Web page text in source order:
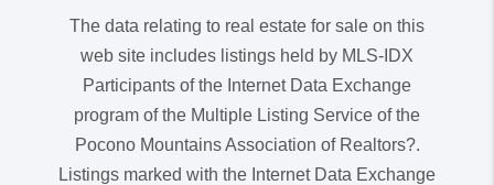
The data relating to real estate for sale on this
web site includes listings held by MLS-IDX
Participants of the Internet Data Exchange
program of the Multiple Listing Service of the
Pocono Mountains Association of Realtors?.
Listings marked with the Internet Data Exchange